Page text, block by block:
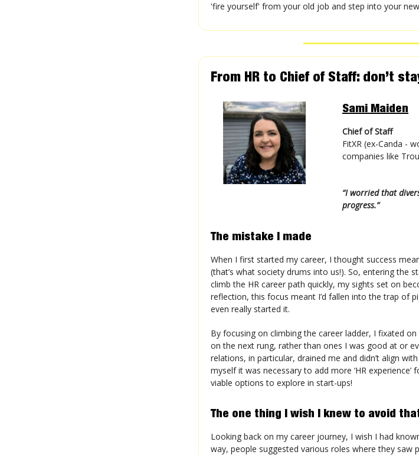
'fire yourself' from your old job and step into your
From HR to Chief of Staff: don’t
Sami Maiden
Chief of Staff
FitXR (ex-Canda -
companies like
“I worried that
progress.”
The mistake I made
When I first started my career, I thought success
(that’s what society drums into us!). So, entering the
climb the HR career path quickly, my sights set on
reflection, this focus meant I’d fallen into the trap of
even really started it.
By focusing on climbing the career ladder, I fixated
on the next rung, rather than ones I was good at or
relations, in particular, drained me and didn’t align
myself it was necessary to add more ‘HR
viable options to explore in start-ups!
The one thing I wish I knew to avoid
Looking back on my career journey, I wish I had
way, people suggested various roles where they